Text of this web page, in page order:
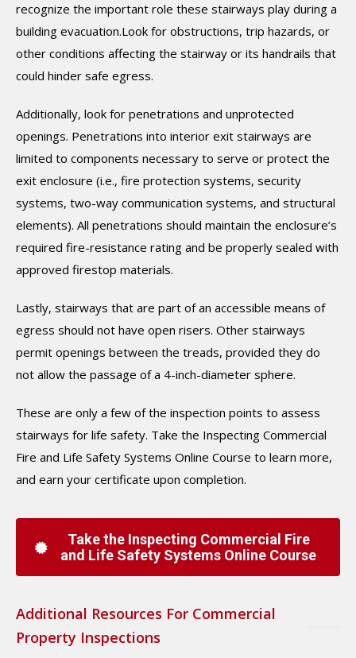
recognize the important role these stairways play during a
building evacuation.Look for obstructions, trip hazards, or
other conditions affecting the stairway or its handrails that
could hinder safe egress.
Additionally, look for penetrations and unprotected
openings. Penetrations into interior exit stairways are
limited to components necessary to serve or protect the
exit enclosure (i.e., fire protection systems, security
systems, two-way communication systems, and structural
elements). All penetrations should maintain the enclosure’s
required fire-resistance rating and be properly sealed with
approved firestop materials.
Lastly, stairways that are part of an accessible means of
egress should not have open risers. Other stairways
permit openings between the treads, provided they do
not allow the passage of a 4-inch-diameter sphere.
These are only a few of the inspection points to assess
stairways for life safety. Take the Inspecting Commercial
Fire and Life Safety Systems Online Course to learn more,
and earn your certificate upon completion.
Take the Inspecting Commercial Fire
and Life Safety Systems Online Course
Additional Resources For Commercial
Property Inspections